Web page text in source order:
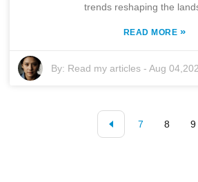
trends reshaping the
READ MORE »
By: Read my articles -Aug
7 8 9